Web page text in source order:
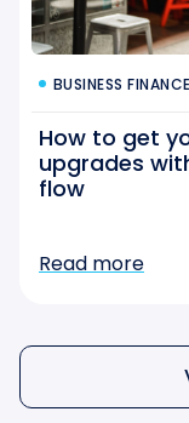
BUSINESS FINANCE
How to get
upgrades
flow
Read more